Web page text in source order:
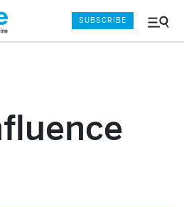
Menu
SUBSCRIBE